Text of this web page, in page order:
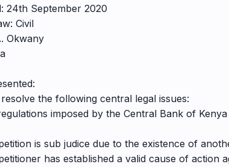
24th September 2020
Civil
Okwany
the following central legal issues:
imposed by the Central Bank of
is sub judice due to the existence of
has established a valid cause of action